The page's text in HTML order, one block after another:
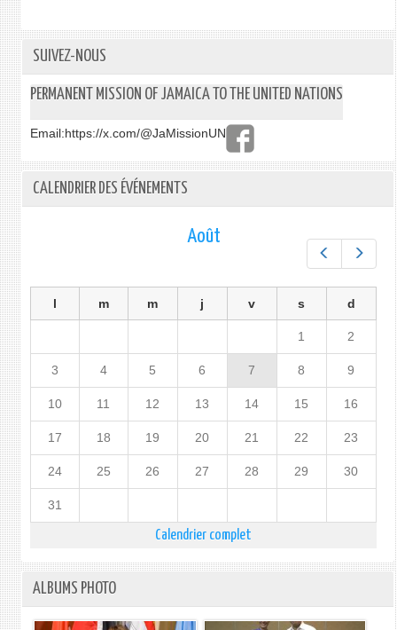
SUIVEZ-NOUS
PERMANENT MISSION OF JAMAICA TO THE UNITED NATIONS
Email:https://x.com/@JaMissionUN
CALENDRIER DES ÉVÉNEMENTS
Préc.
Août
l m m j v s d
1 2
3 4 5 6 7 8 9
10 11 12 13 14 15 16
17 18 19 20 21 22 23
24 25 26 27 28 29 30
31
Calendrier complet
ALBUMS PHOTO